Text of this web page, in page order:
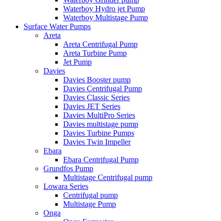
Waterboy Hydro jet Pump
Waterboy Multistage Pump
Surface Water Pumps
Areta
Areta Centrifugal Pump
Areta Turbine Pump
Jet Pump
Davies
Davies Booster pump
Davies Centrifugal Pump
Davies Classic Series
Davies JET Series
Davies MultiPro Series
Davies multistage pump
Davies Turbine Pumps
Davies Twin Impeller
Ebara
Ebara Centrifugal Pump
Grundfos Pump
Multistage Centrifugal pump
Lowara Series
Centrifugal pump
Multistage Pump
Onga